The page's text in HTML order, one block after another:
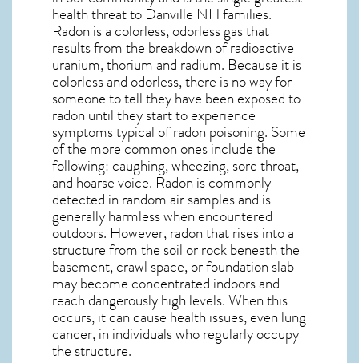
health threat to Danville NHfamilies.
Radon is a colorless, odorless gas that
results from the breakdown of radioactive
uranium, thorium and radium. Because it is
colorless and odorless, there is no way for
someone to tell they have been exposed to
radon until they start to experience
symptoms typical of radon poisoning. Some
of the more common ones include the
following: caughing, wheezing, sore throat,
and hoarse voice. Radon is commonly
detected in random air samples and is
generally harmless when encountered
outdoors. However,radonthat rises into a
structure from the soil or rock beneath the
basement, crawl space, or foundation slab
may become concentrated indoors and
reach dangerously high levels. When this
occurs, it can cause health issues, even lung
cancer, in individuals who regularly occupy
the structure.